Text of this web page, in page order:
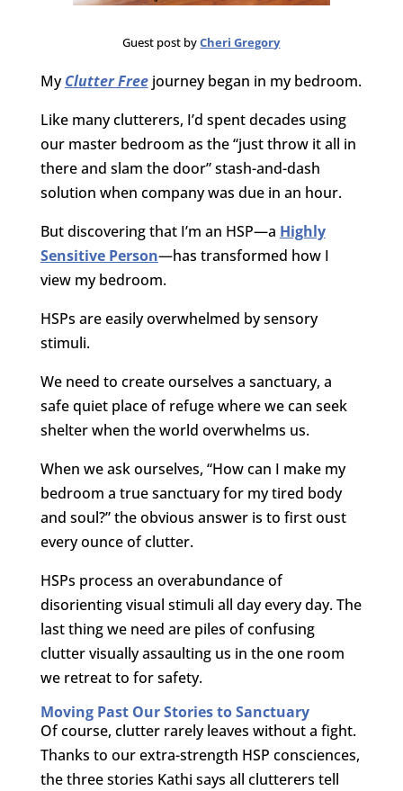
Guest post byCheri Gregory
MyClutter Freejourney began in my bedroom.
Like many clutterers, I’d spent decades using
our master bedroom as the “just throw it all in
there and slam the door” stash-and-dash
solution when company was due in an hour.
But discovering that I’m an HSP—a Highly
Sensitive Person—has transformed how I
view my bedroom.
HSPs are easily overwhelmed by sensory
stimuli.
We need to create ourselves a sanctuary, a
safe quiet place of refuge where we can seek
shelter when the world overwhelms us.
When we ask ourselves, “How can I make my
bedroom a true sanctuary for my tired body
and soul?” the obvious answer is to first oust
every ounce of clutter.
HSPs process an overabundance of
disorienting visual stimuli all day every day. The
last thing we need are piles of confusing
clutter visually assaulting us in the one room
we retreat to for safety.
Moving Past Our Stories to Sanctuary
Of course, clutter rarely leaves without a fight.
Thanks to our extra-strength HSP consciences,
the three stories Kathi says all clutterers tell